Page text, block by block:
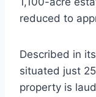
reduced to
Described in
situated just
property is